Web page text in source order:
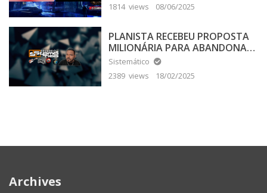
1814 views
08/06/2025
PLANISTA RECEBEU PROPOSTA
MILIONÁRIA PARA ABANDONAR
A TERRA PLANA
Sistemático
2389 views
18/02/2025
Archives